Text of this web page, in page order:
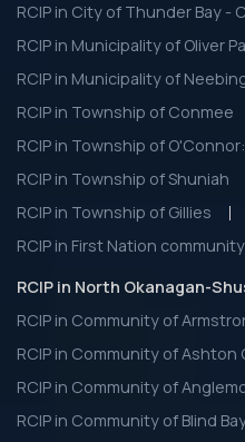
RCIP in City of Thunder Bay -
RCIP in Municipality of Oliver
RCIP in Municipality of
RCIP in Township of Conmee
RCIP in Township of O'Connor:
RCIP in Township of Shuniah
RCIP in Township of Gillies
RCIP in First Nation
RCIP in North Okanagan-
RCIP in Community of
RCIP in Community of Ashton
RCIP in Community of
RCIP in Community of Blind